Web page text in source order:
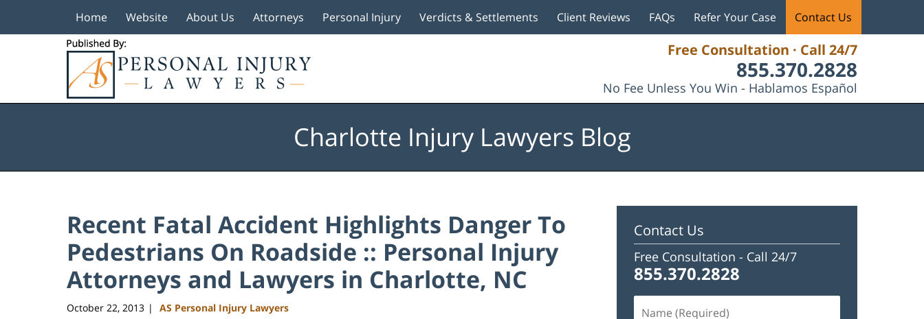
Free Consultation · Call 24/7
855.370.2828
No Fee Unless You Win - Hablamos Español
Home Website About Us Attorneys Personal Injury Verdicts & Settlements Client Reviews FAQs Refer Your Case Contact Us
Charlotte Injury Lawyers Blog
Recent Fatal Accident Highlights Danger To
Pedestrians On Roadside :: Personal Injury
Attorneys and Lawyers in Charlotte, NC
October 22, 2013 | AS Personal Injury Lawyers
Contact Us
Free Consultation - Call 24/7
855.370.2828